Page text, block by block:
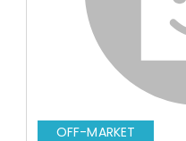
OFF-MARKET